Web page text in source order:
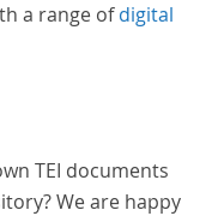
a range ofdigital
TEI documents
We are happy